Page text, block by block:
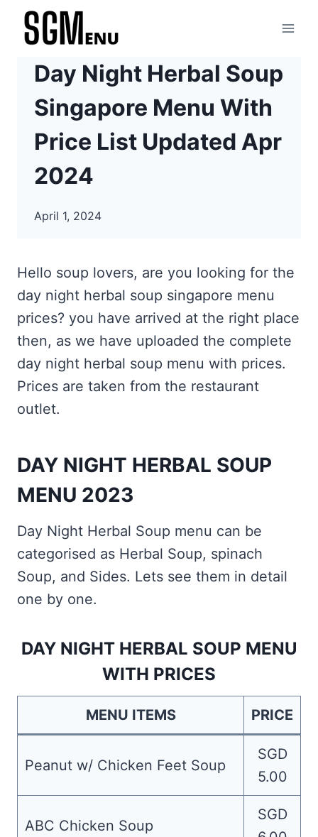
Skip
Day Night Herbal Soup
Singapore Menu With
Price List Updated Apr
2024
April 1, 2024
Hello soup lovers, are you looking for the
day night herbal soup singapore menu
prices? you have arrived at the right place
then, as we have uploaded the complete
day night herbal soup menu with prices.
Prices are taken from the restaurant
outlet.
DAY NIGHT HERBAL SOUP
MENU 2023
Day Night Herbal Soup menu can be
categorised as Herbal Soup, spinach
Soup, and Sides. Lets see them in detail
one by one.
DAY NIGHT HERBAL SOUP MENU
WITH PRICES
MENU ITEMS PRICE
Peanut w/ Chicken Feet Soup
SGD
5.00
ABC Chicken Soup
SGD